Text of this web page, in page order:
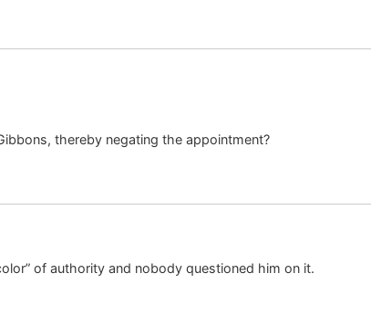
thereby negating the appointment?
of authority and nobody questioned him on it.